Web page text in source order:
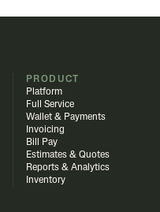
PRODUCT
Platform
Full Service
Wallet & Payments
Invoicing
Bill Pay
Estimates & Quotes
Reports & Analytics
Inventory